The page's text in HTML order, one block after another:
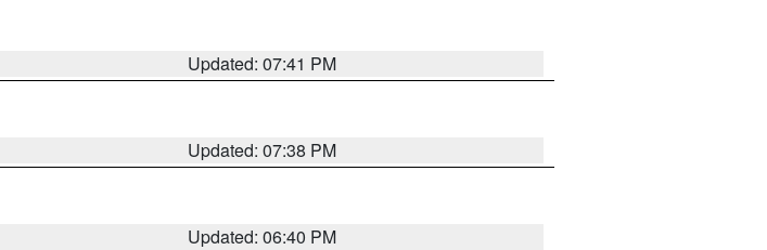
Updated: 07:41 PM
Updated: 07:38 PM
Updated: 06:40 PM